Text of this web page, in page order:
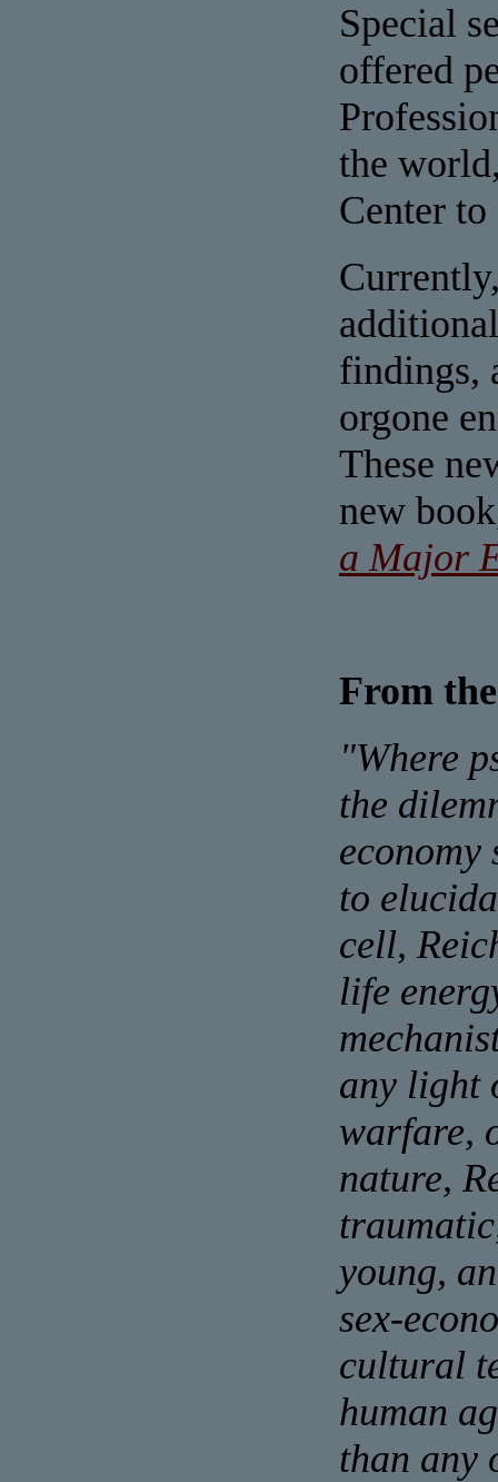
Special
offered
the
Center
findings,
orgone
These
new
a Major
From
"Where
the
economy
to
cell,
life
any light
warfare,
nature,
young,
sex-
cultural
human
than any